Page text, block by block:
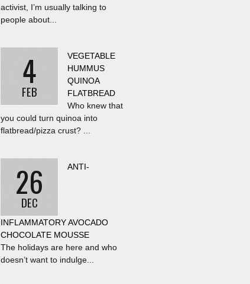
activist, I’m usually talking to
people about...
4
FEB
VEGETABLE
HUMMUS
QUINOA
FLATBREAD
Who knew that
you could turn quinoa into
flatbread/pizza crust? ...
26
DEC
ANTI-
INFLAMMATORY AVOCADO
CHOCOLATE MOUSSE
The holidays are here and who
doesn’t want to indulge...